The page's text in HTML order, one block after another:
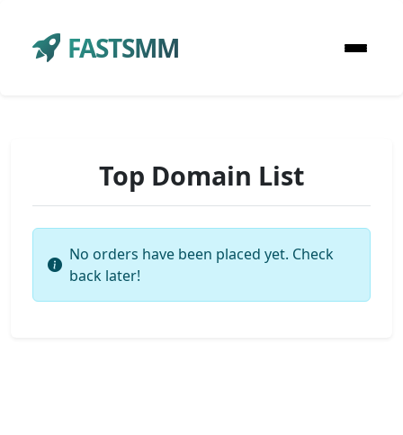
FASTSMM
Top Domain List
No orders have been placed yet. Check
back later!